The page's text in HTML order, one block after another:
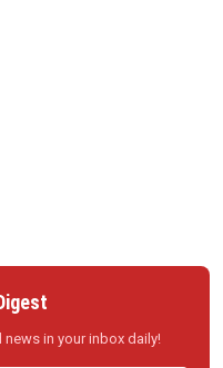
in your inbox daily!